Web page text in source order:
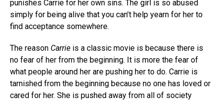
punishes Carrie for her own sins. The girl is so abused
simply for being alive that you can’t help yearn for her to
find acceptance somewhere.
The reason Carrie is a classic movie is because there is
no fear of her from the beginning. It is more the fear of
what people around her are pushing her to do. Carrie is
tarnished from the beginning because no one has loved or
cared for her. She is pushed away from all of society